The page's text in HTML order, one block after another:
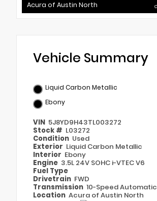
Acura of Austin North
Vehicle Summary
Liquid Carbon Metallic
Ebony
VIN 5J8YD9H43TL003272
Stock # L03272
Condition Used
Exterior Liquid Carbon Metallic
Interior Ebony
Engine 3.5L 24V SOHC i-VTEC V6
Fuel Type
Drivetrain FWD
Transmission 10-Speed Automatic
Location Acura of Austin North